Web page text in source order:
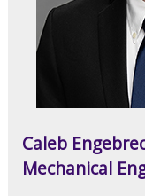
Caleb
Mechanical